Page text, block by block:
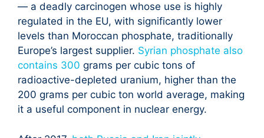
— a deadly carcinogen whose use is highly
regulated in the EU, with significantly lower
levels than Moroccan phosphate, traditionally
Europe’s largest supplier. Syrian phosphate also
contains 300 grams per cubic tons of
radioactive-depleted uranium, higher than the
200 grams per cubic ton world average, making
it a useful component in nuclear energy.